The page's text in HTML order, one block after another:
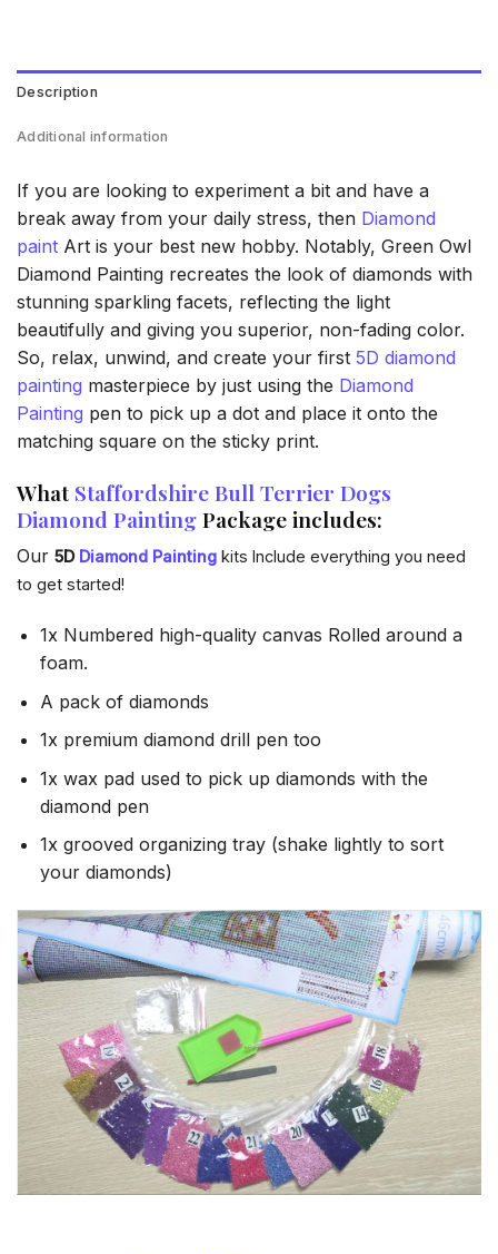
Description
Additional information
If you are looking to experiment a bit and have a
break away from your daily stress, then Diamond
paint Art is your best new hobby. Notably, Green Owl
Diamond Painting recreates the look of diamonds with
stunning sparkling facets, reflecting the light
beautifully and giving you superior, non-fading color.
So, relax, unwind, and create your first 5D diamond
painting masterpiece by just using the Diamond
Painting pen to pick up a dot and place it onto the
matching square on the sticky print.
What Staffordshire Bull Terrier Dogs
Diamond PaintingPackage includes:
Our 5D Diamond Painting kits Include everything you need
to get started!
1x Numbered high-quality canvas Rolled around a
foam.
A pack of diamonds
1x premium diamond drill pen too
1x wax pad used to pick up diamonds with the
diamond pen
1x grooved organizing tray (shake lightly to sort
your diamonds)